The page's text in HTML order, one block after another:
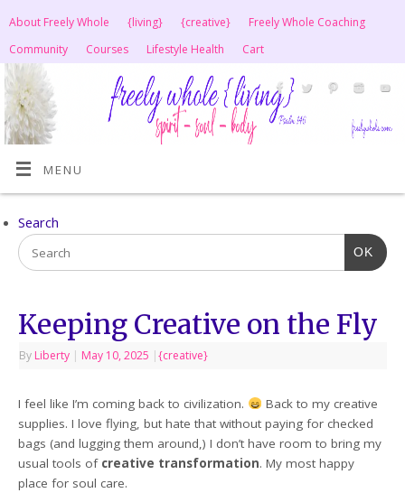
About Freely Whole {living} {creative}
Freely Whole Coaching
Community
Courses Lifestyle Health Cart
MENU
Search
OK
Keeping Creative on the Fly
By Liberty | May 10, 2025 |{creative}
I feel like I’m coming back to civilization.
Back to my creative
supplies. I love flying, but hate that without paying for checked
bags (and lugging them around,) I don’t have room to bring my
usual tools of creative transformation. My most happy
place for soul care.